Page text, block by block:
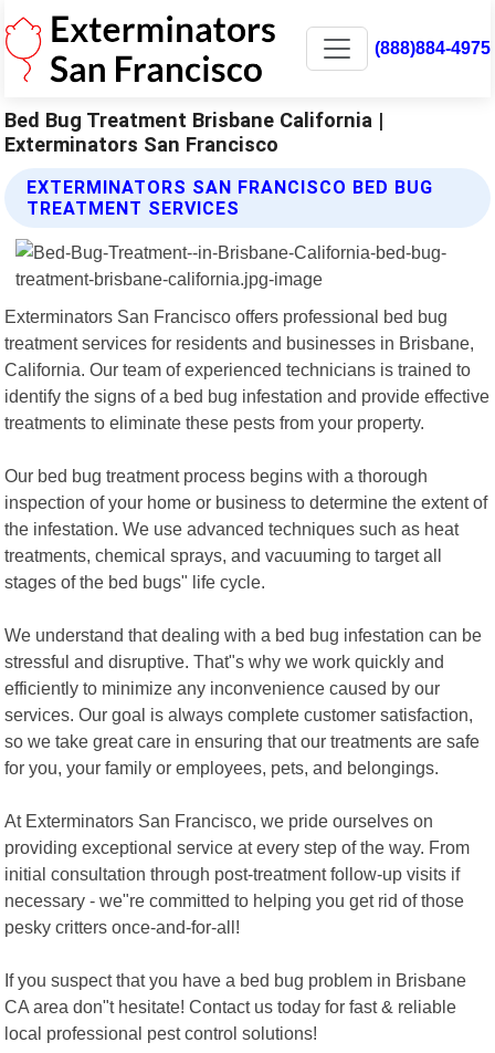
(888)884-4975
Bed Bug Treatment Brisbane California |
Exterminators San Francisco
EXTERMINATORS SAN FRANCISCO BED BUG
TREATMENT SERVICES
Exterminators San Francisco offers professional bed bug
treatment services for residents and businesses in Brisbane,
California. Our team of experienced technicians is trained to
identify the signs of a bed bug infestation and provide effective
treatments to eliminate these pests from your property.
Our bed bug treatment process begins with a thorough
inspection of your home or business to determine the extent of
the infestation. We use advanced techniques such as heat
treatments, chemical sprays, and vacuuming to target all
stages of the bed bugs" life cycle.
We understand that dealing with a bed bug infestation can be
stressful and disruptive. That"s why we work quickly and
efficiently to minimize any inconvenience caused by our
services. Our goal is always complete customer satisfaction,
so we take great care in ensuring that our treatments are safe
for you, your family or employees, pets, and belongings.
At Exterminators San Francisco, we pride ourselves on
providing exceptional service at every step of the way. From
initial consultation through post-treatment follow-up visits if
necessary - we"re committed to helping you get rid of those
pesky critters once-and-for-all!
If you suspect that you have a bed bug problem in Brisbane
CA area don"t hesitate! Contact us today for fast & reliable
local professional pest control solutions!